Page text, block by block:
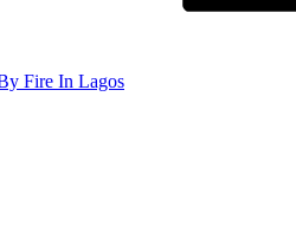
Fire In Lagos